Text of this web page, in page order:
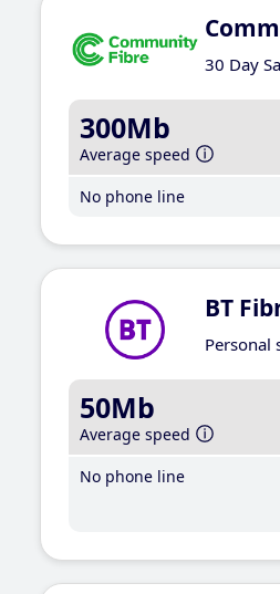
30 Day
300Mb
Average speed
No phone line
BT
Personal
50Mb
Average speed
No phone line